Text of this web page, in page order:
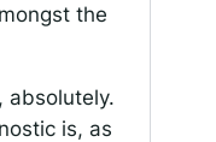
the
absolutely.
is, as